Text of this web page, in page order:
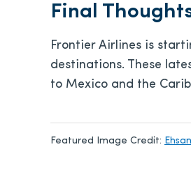
Final
Frontier Airlines is
destinations. These
to Mexico and the
Featured Image Credit: